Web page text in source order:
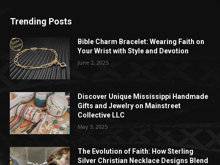
Trending Posts
Bible Charm Bracelet: Wearing Faith on
Your Wrist with Style and Devotion
June 2, 2025
Discover Unique Mississippi Handmade
Gifts and Jewelry on Mainstreet
Collective LLC
May 3, 2025
The Evolution of Faith: How Sterling
Silver Christian Necklace Designs Blend